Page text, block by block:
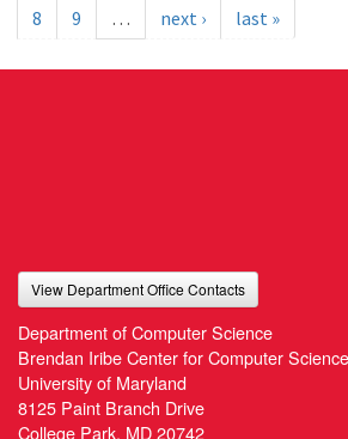
8
9 … next › last »
View Department Office Contacts
Department of Computer Science
Brendan Iribe Center for Computer
University of Maryland
8125 Paint Branch Drive
College Park, MD 20742